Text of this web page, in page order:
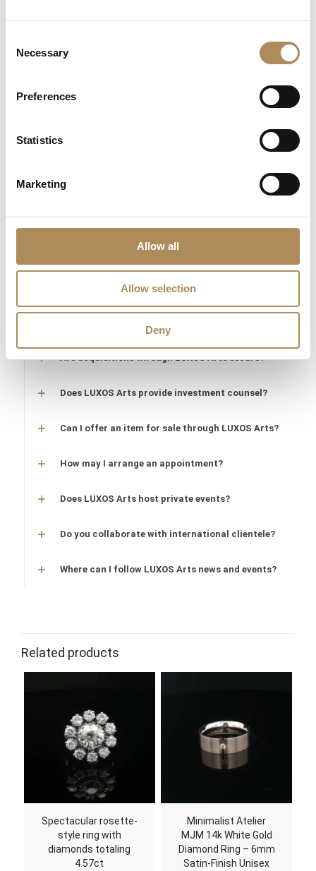
Selection
Necessary
Preferences
Statistics
Marketing
Allow all
Allow selection
Deny
What does LUXOS Arts do?
Can I commission a bespoke piece or request
Are the pieces offered by LUXOS Arts authentic
signify?
possess?
Are timepieces offered by LUXOS Arts warranty-
Are acquisitions through LUXOS Arts secure?
Does LUXOS Arts provide investment counsel?
Can I offer an item for sale through LUXOS Arts?
How may I arrange an appointment?
Does LUXOS Arts host private events?
Do you collaborate with international clientele?
Where can I follow LUXOS Arts news and events?
Related products
Spectacular rosette-
style ring with
diamonds totaling
4.57ct
Minimalist Atelier
MJM 14k White Gold
Diamond Ring – 6mm
Satin-Finish Unisex